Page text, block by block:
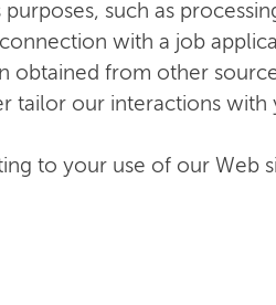
such as
with a job
from other
tailor our interactions with
to your use of our Web